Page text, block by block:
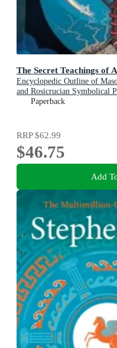
The Secret Teachings of
Encyclopedic Outline of
and Rosicrucian Symbolical
Paperback
RRP$62.99
$46.75
Add